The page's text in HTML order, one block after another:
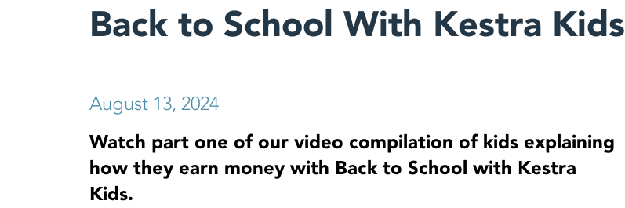
Back to School With Kestra Kids
August 13, 2024
Watch part one of our video compilation of kids explaining
how they earn money with Back to School with Kestra
Kids.